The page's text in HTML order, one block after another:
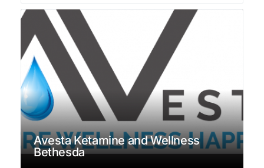
Avesta Ketamine and Wellness
Bethesda